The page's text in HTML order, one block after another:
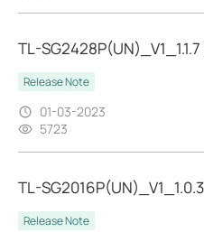
TL-
Release Note
01-03-2023
5723
TL-
Release Note